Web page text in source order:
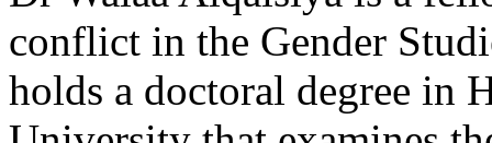
conflict in the Gender
holds a doctoral degree in